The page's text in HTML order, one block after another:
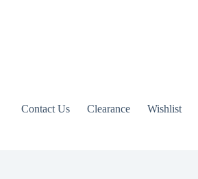
Contact Us Clearance Wishlist